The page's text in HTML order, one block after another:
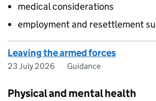
medical considerations
employment and resettlement
Leaving the armed forces
23 July 2026 Guidance
Physical and mental health